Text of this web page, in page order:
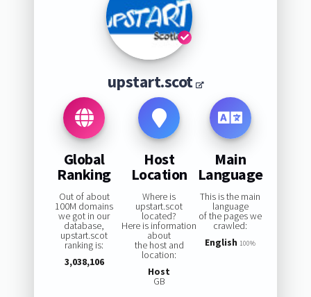
upstart.scot
Global
Ranking
Out of about
100M domains
we got in our
database,
upstart.scot
ranking is:
3,038,106
Host
Location
Where is
upstart.scot
located?
Here is information
about
the host and
location:
Host
GB
Main
Language
This is the main
language
of the pages we
crawled:
English 100%